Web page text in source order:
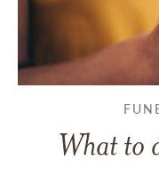
What to